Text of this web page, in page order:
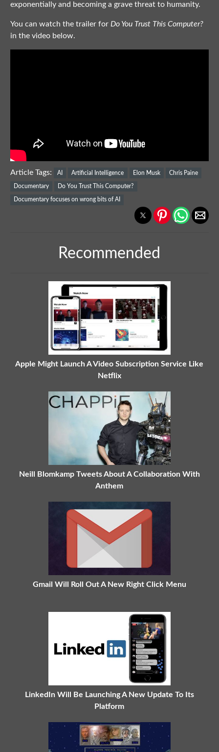
exponentially and becoming a grave threat to humanity.
You can watch the trailer for Do You Trust This Computer?
in the video below.
Article Tags: AI Artificial Intelligence Elon Musk Chris Paine
Documentary Do You Trust This Computer?
Documentary focuses on wrong bits of AI
Recommended
Apple Might Launch A Video Subscription Service Like
Netflix
Neill Blomkamp Tweets About A Collaboration With
Anthem
Gmail Will Roll Out A New Right Click Menu
LinkedIn Will Be Launching A New Update To Its
Platform